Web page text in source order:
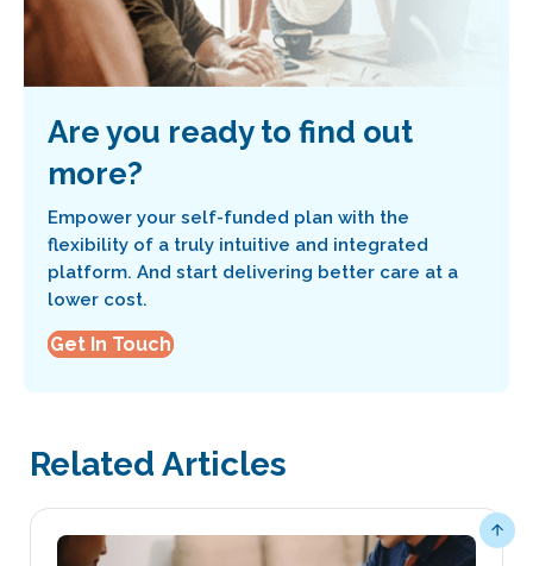
Are you ready to find out
more?
Empower your self-funded plan with the
flexibility of a truly intuitive and integrated
platform. And start delivering better care at a
lower cost.
Get In Touch
Related Articles